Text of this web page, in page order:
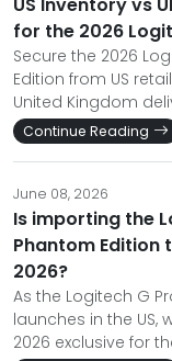
for the 2026
Secure the 2026
Edition from US
United Kingdom
Continue Reading
June 08, 2026
Is importing the
Phantom
2026?
As the Logitech G
launches in the US,
2026 exclusive for